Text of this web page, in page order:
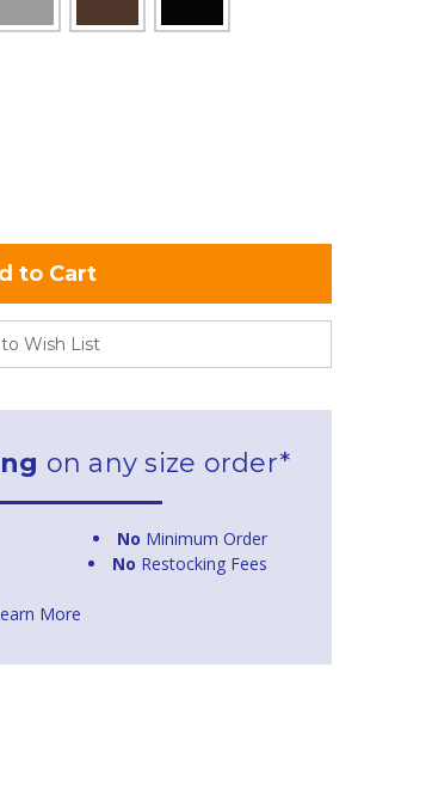
Wish List
on any size order*
No Minimum Order
No Restocking Fees
More